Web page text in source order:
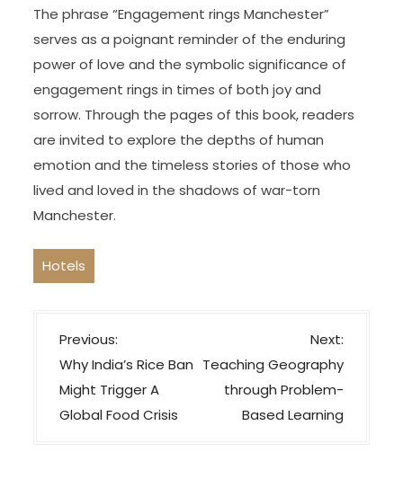
The phrase “Engagement rings Manchester”
serves as a poignant reminder of the enduring
power of love and the symbolic significance of
engagement rings in times of both joy and
sorrow. Through the pages of this book, readers
are invited to explore the depths of human
emotion and the timeless stories of those who
lived and loved in the shadows of war-torn
Manchester.
Hotels
P
o
s
t
Previous:
Why India’s Rice Ban
Might Trigger A
Global Food Crisis
Next:
Teaching Geography
through Problem-
Based Learning